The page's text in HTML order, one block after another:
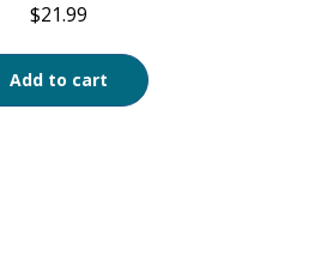
$21.99
Add to cart